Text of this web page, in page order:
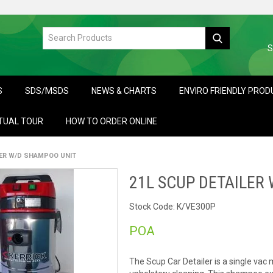
SDS/MSDS NEWS & CHARTS ENVIRO FRIENDLY
TOUR HOW TO ORDER ONLINE
W/D SHAMPOO UNIT
21L SCUP
Stock Code: K/VE300P
POA
The Scup Car Detailer is a single